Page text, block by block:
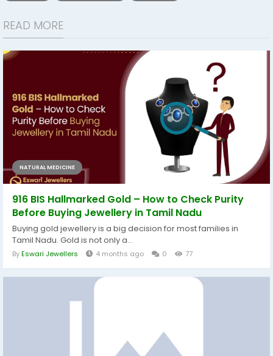
READ MORE
NATURAL MEDICINE
916 BIS Hallmarked Gold – How to Check Purity
Before Buying Jewellery in Tamil Nadu
Buying gold jewellery is a big decision for most families in
Tamil Nadu. Gold is not only a...
ByEswari Jewellers 4 months ago 0 77